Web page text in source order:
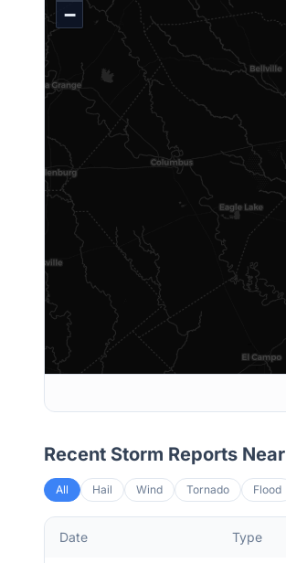
−
Recent Storm Reports Near
All Hail Wind Tornado Flood
Date Type